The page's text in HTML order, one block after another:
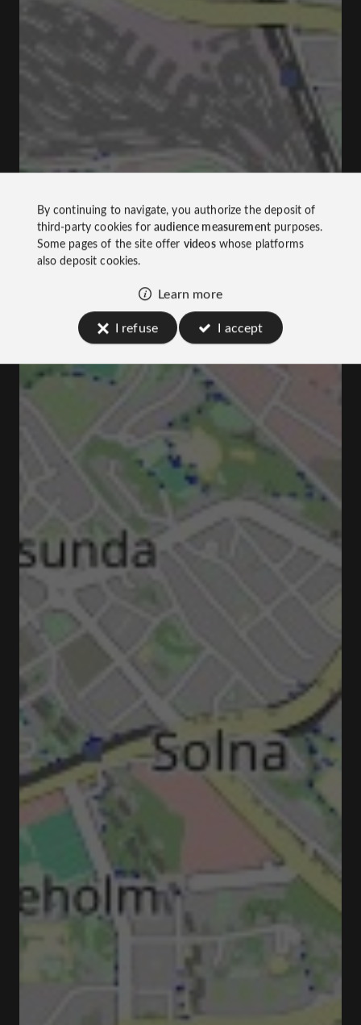
By continuing to navigate, you authorize the deposit of
third-party cookies foraudience measurementpurposes.
Some pages of the site offer videoswhose platforms
also deposit cookies.
Learn more
I refuse
I accept